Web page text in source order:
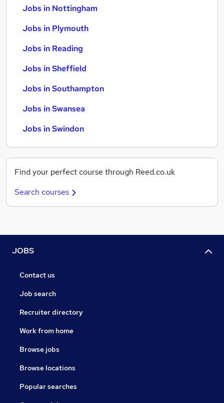
Jobs in Nottingham
Jobs in Plymouth
Jobs in Reading
Jobs in Sheffield
Jobs in Southampton
Jobs in Swansea
Jobs in Swindon
Find your perfect course through Reed.co.uk
Search courses
JOBS
Contact us
Job search
Recruiter directory
Work from home
Browse jobs
Browse locations
Popular searches